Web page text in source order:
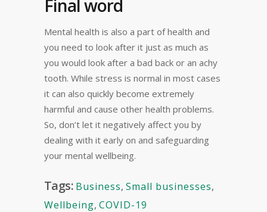
Final word
Mental health is also a part of health and
you need to look after it just as much as
you would look after a bad back or an achy
tooth. While stress is normal in most cases
it can also quickly become extremely
harmful and cause other health problems.
So, don’t let it negatively affect you by
dealing with it early on and safeguarding
your mental wellbeing.
Tags: Business, Small businesses,
Wellbeing, COVID-19